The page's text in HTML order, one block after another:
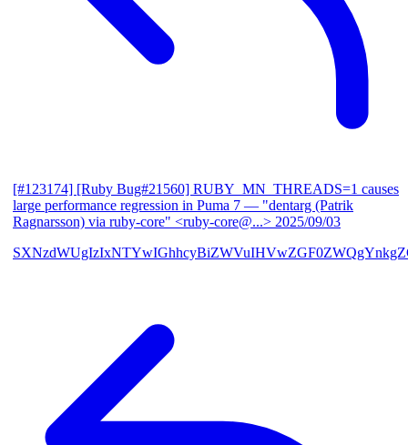
[#123174] [Ruby Bug#21560] RUBY_MN_THREADS=1 causes
large performance regression in Puma 7 — "dentarg (Patrik
Ragnarsson) via ruby-core" <ruby-core@...> 2025/09/03